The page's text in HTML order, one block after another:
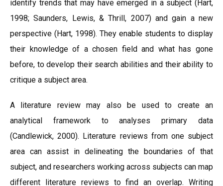
identify trends that may have emerged in a subject (Hart,
1998; Saunders, Lewis, & Thrill, 2007) and gain a new
perspective (Hart, 1998). They enable students to display
their knowledge of a chosen field and what has gone
before, to develop their search abilities and their ability to
critique a subject area.
A literature review may also be used to create an
analytical framework to analyses primary data
(Candlewick, 2000). Literature reviews from one subject
area can assist in delineating the boundaries of that
subject, and researchers working across subjects can map
different literature reviews to find an overlap. Writing